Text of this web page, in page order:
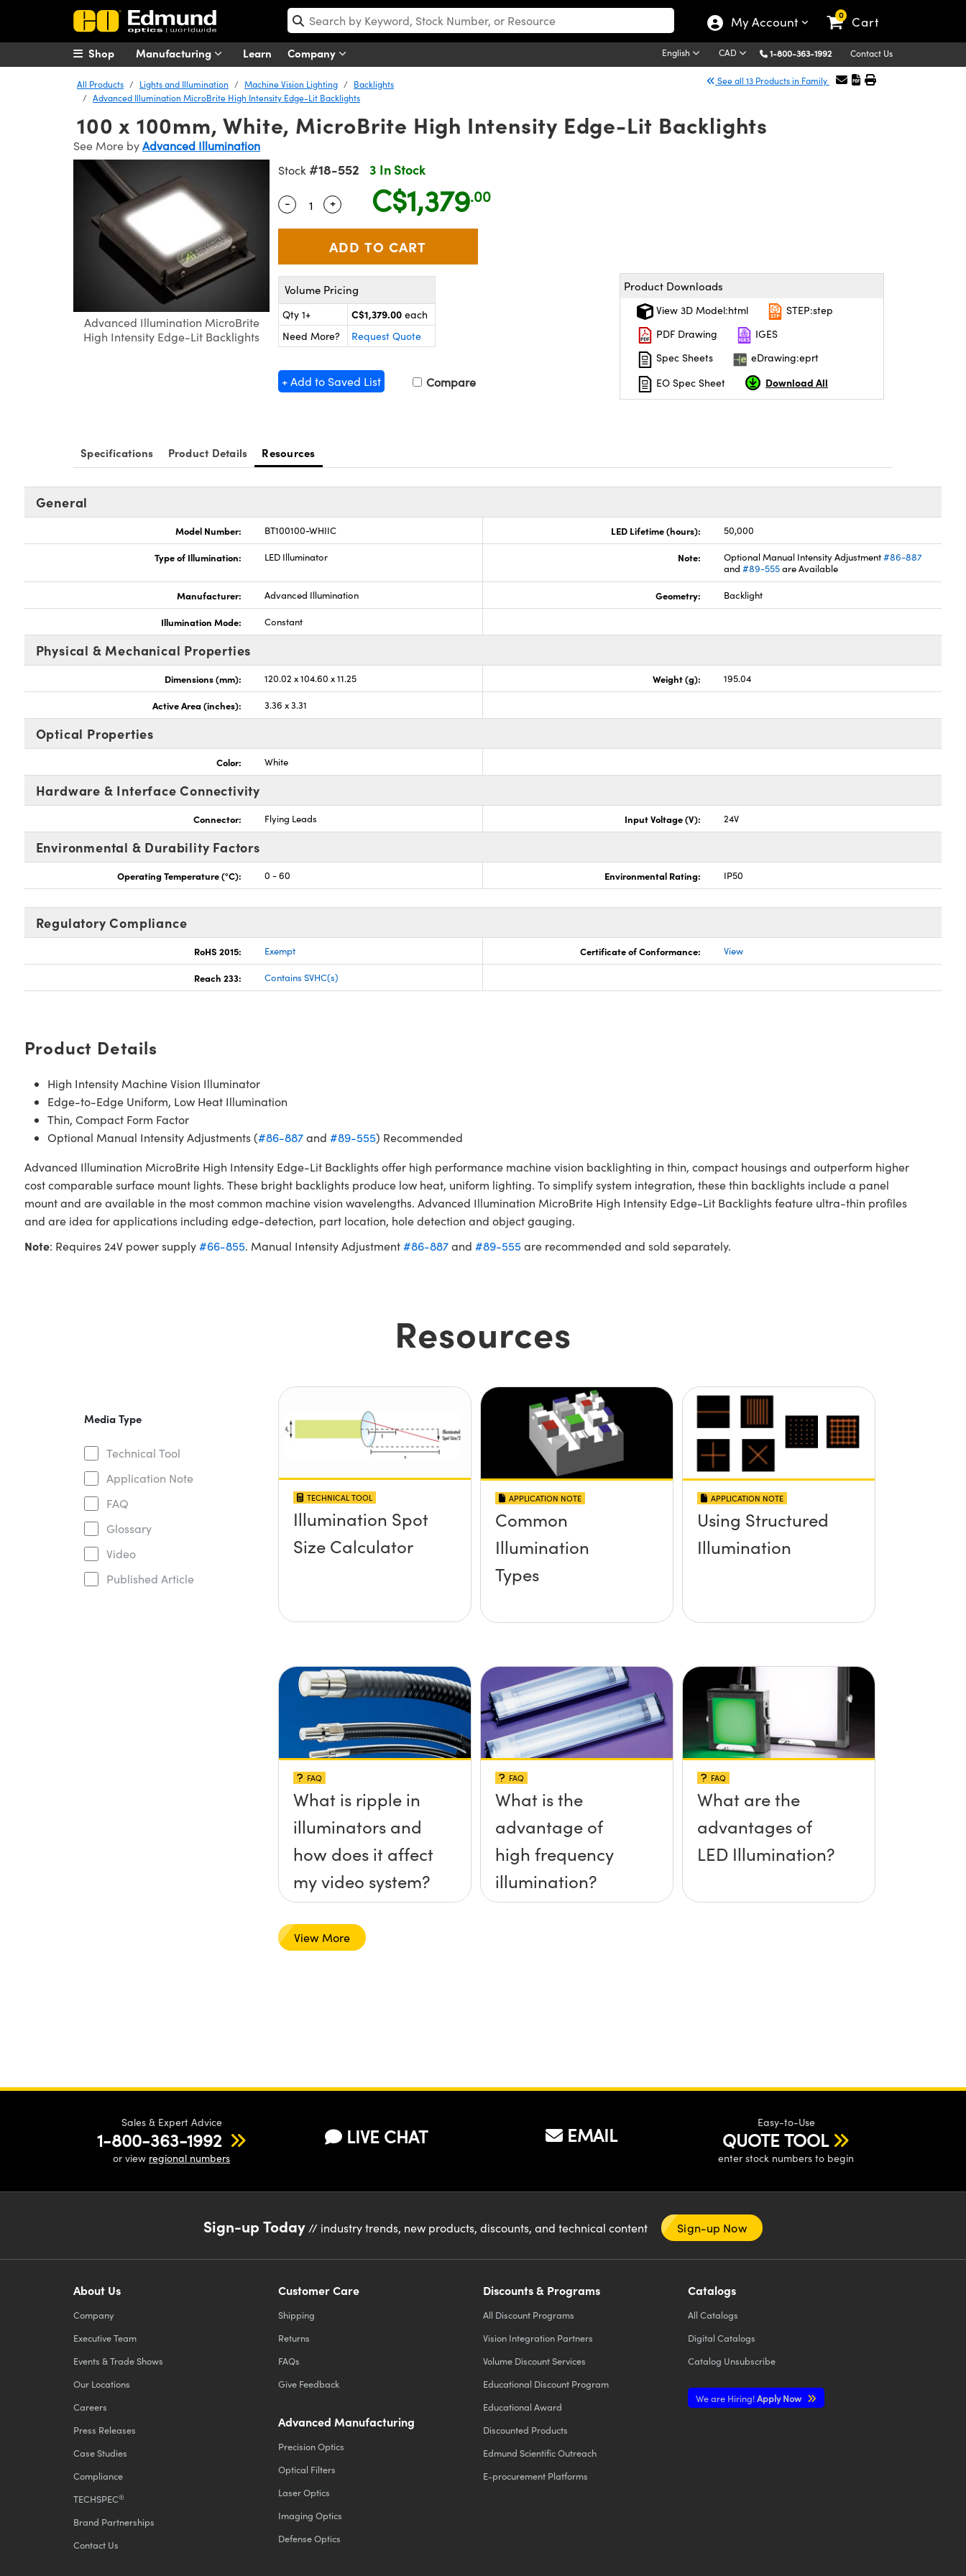
My Account 0 Cart
Manufacturing Learn Company English CAD 1-800-363-1992 Contact Us
Shop
All Products Lights and Illumination Machine Vision Lighting
Backlights
Advanced Illumination MicroBrite High Intensity Edge-Lit Backlights
See all 13 Products in Family
100 x 100mm, White, MicroBrite High Intensity Edge-Lit Backlights
See More byAdvanced Illumination
Advanced Illumination MicroBrite
High Intensity Edge-Lit Backlights
Stock #18-552 3 In Stock
Quantity Selector
- Use the plus and minus buttons to adjust the quantity.
+ C$1,379.00
Volume Pricing
Qty 1+ C$1,379.00 each
Need More?
Request Quote
+ Add to Saved List Compare
Product Downloads
View 3D Model:html
STEP:step
PDF Drawing
IGES
Spec Sheets
eDrawing:eprt
EO Spec Sheet
Download All
Specifications Product Details Resources
General
Model Number: BT100100-WHIIC LED Lifetime (hours): 50,000
Type of Illumination: LED Illuminator Note: Optional Manual Intensity Adjustment#86-887
and#89-555are Available
Manufacturer: Advanced Illumination Geometry: Backlight
Illumination Mode: Constant
Physical & Mechanical Properties
Dimensions (mm): 120.02 x 104.60 x 11.25 Weight (g): 195.04
Active Area (inches): 3.36 x 3.31
Optical Properties
Color: White
Hardware & Interface Connectivity
Connector: Flying Leads Input Voltage (V): 24V
Environmental & Durability Factors
Operating Temperature (°C): 0 - 60 Environmental Rating: IP50
Regulatory Compliance
RoHS 2015: Exempt Certificate of Conformance: View
Reach 233: Contains SVHC(s)
Product Details
High Intensity Machine Vision Illuminator
Edge-to-Edge Uniform, Low Heat Illumination
Thin, Compact Form Factor
Optional Manual Intensity Adjustments (#86-887and #89-555) Recommended
Advanced Illumination MicroBrite High Intensity Edge-Lit Backlights offer high performance machine vision backlighting in thin, compact housings and outperform higher
cost comparable surface mount lights. These bright backlights produce low heat, uniform lighting. To simplify system integration, these thin backlights include a panel
mount and are available in the most common machine vision wavelengths. Advanced Illumination MicroBrite High Intensity Edge-Lit Backlights feature ultra-thin profiles
and are idea for applications including edge-detection, part location, hole detection and object gauging.
Note: Requires 24V power supply#66-855. Manual Intensity Adjustment#86-887and #89-555 are recommended and sold separately.
Resources
Media Type
Technical Tool
Application Note
FAQ
Glossary
Video
Published Article
TECHNICAL TOOL
Illumination Spot
Size Calculator
APPLICATION NOTE
Common
Illumination
Types
APPLICATION NOTE
Using Structured
Illumination
FAQ
What is ripple in
illuminators and
how does it affect
my video system?
FAQ
What is the
advantage of
high frequency
illumination?
FAQ
What are the
advantages of
LED Illumination?
View More
Sales & Expert Advice
1-800-363-1992
or view regional numbers
LIVE CHAT EMAIL
Easy-to-Use
QUOTE TOOL
enter stock numbers to begin
Sign-up Today// industry trends, new products, discounts, and technical content Sign-up Now
About Us
Company
Executive Team
Events & Trade Shows
Our Locations
Careers
Press Releases
Case Studies
Compliance
TECHSPEC®
Brand Partnerships
Contact Us
Customer Care
Shipping
Returns
FAQs
Give Feedback
Advanced Manufacturing
Precision Optics
Optical Filters
Laser Optics
Imaging Optics
Defense Optics
Discounts & Programs
All Discount Programs
Vision Integration Partners
Volume Discount Services
Educational Discount Program
Educational Award
Discounted Products
Edmund Scientific Outreach
E-procurement Platforms
Catalogs
All Catalogs
Digital Catalogs
Catalog Unsubscribe
We are Hiring!Apply Now